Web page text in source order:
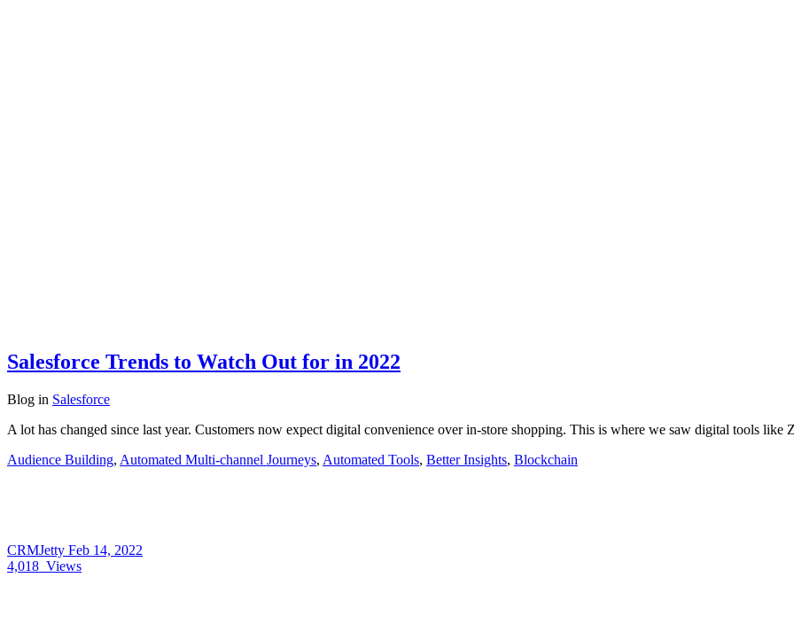
Salesforce Trends to Watch Out for in 2022
Blog in Salesforce
A lot has changed since last year. Customers now expect digital convenience over in-store shopping. This is where we saw digital tools
Audience Building, Automated Multi-channel Journeys, Automated Tools, Better Insights, Blockchain
CRMJetty Feb 14, 2022
4,018 Views